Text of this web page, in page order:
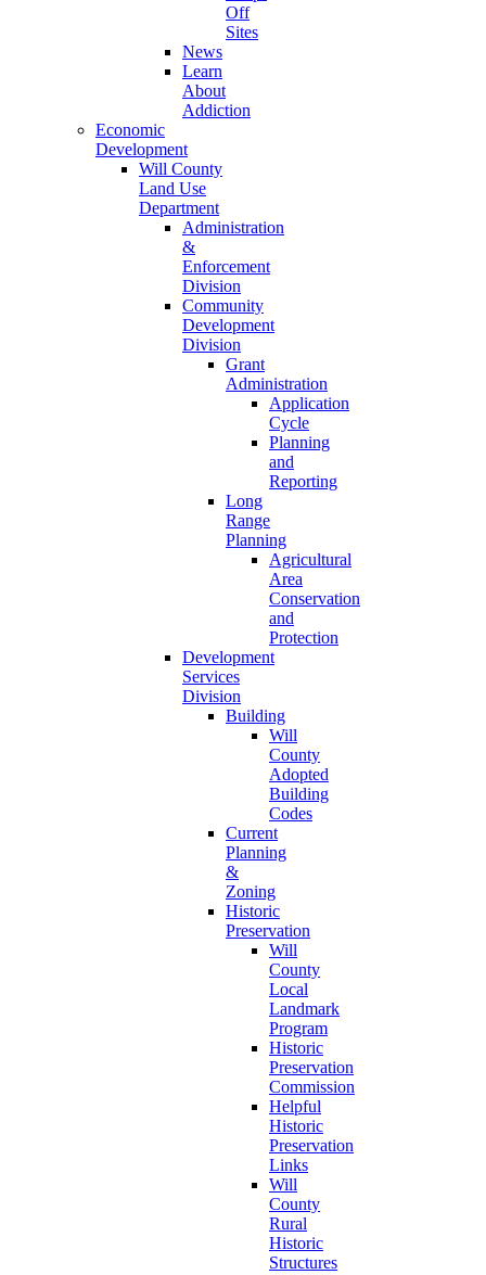
Off
Sites
News
Learn
About
Addiction
Economic
Development
Will County
Land Use
Department
Administration
&
Enforcement
Division
Community
Development
Division
Grant
Administration
Application
Cycle
Planning
and
Reporting
Long
Range
Planning
Agricultural
Area
Conservation
and
Protection
Development
Services
Division
Building
Will
County
Adopted
Building
Codes
Current
Planning
&
Zoning
Historic
Preservation
Will
County
Local
Landmark
Program
Historic
Preservation
Commission
Helpful
Historic
Preservation
Links
Will
County
Rural
Historic
Structures